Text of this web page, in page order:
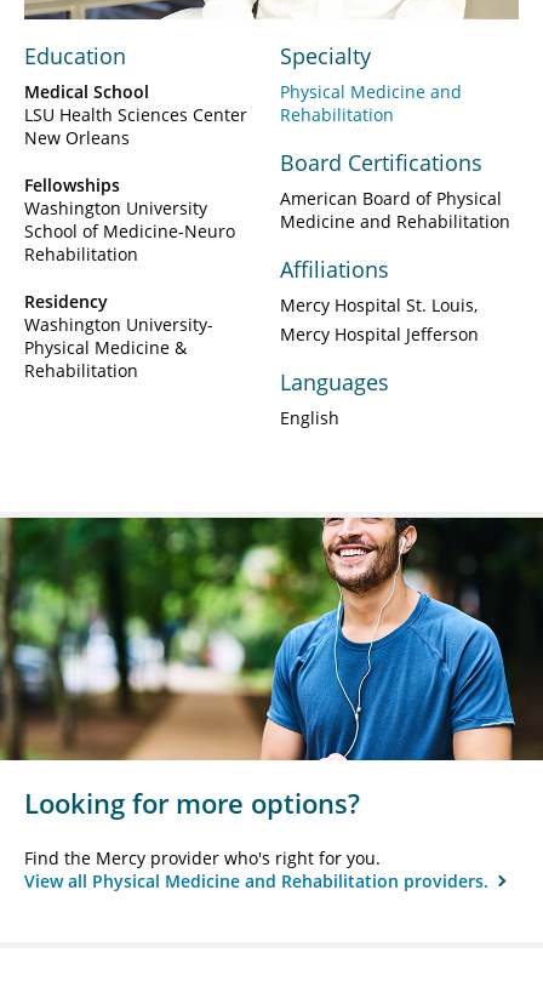
Education
Medical School
LSU Health Sciences Center
New Orleans
Fellowships
Washington University
School of Medicine-Neuro
Rehabilitation
Residency
Washington University-
Physical Medicine &
Rehabilitation
Specialty
Physical Medicine and
Rehabilitation
Board Certifications
American Board of Physical
Medicine and Rehabilitation
Affiliations
Mercy Hospital St. Louis
Mercy Hospital Jefferson
Languages
English
Looking for more options?
Find the Mercy provider who's right for you.
View all Physical Medicine and Rehabilitation providers.